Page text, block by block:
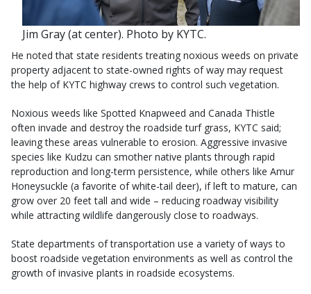
Jim Gray (at center). Photo by KYTC.
He noted that state residents treating noxious weeds on private
property adjacent to state-owned rights of way may request
the help of KYTC highway crews to control such vegetation.
Noxious weeds like Spotted Knapweed and Canada Thistle
often invade and destroy the roadside turf grass, KYTC said;
leaving these areas vulnerable to erosion. Aggressive invasive
species like Kudzu can smother native plants through rapid
reproduction and long-term persistence, while others like Amur
Honeysuckle (a favorite of white-tail deer), if left to mature, can
grow over 20 feet tall and wide – reducing roadway visibility
while attracting wildlife dangerously close to roadways.
State departments of transportation use a variety of ways to
boost roadside vegetation environments as well as control the
growth of invasive plants in roadside ecosystems.